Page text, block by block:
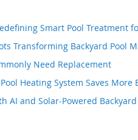
Smart Pool Treatment
Transforming Backyard Pool
Need Replacement
Heating System Saves More
AI and Solar-Powered